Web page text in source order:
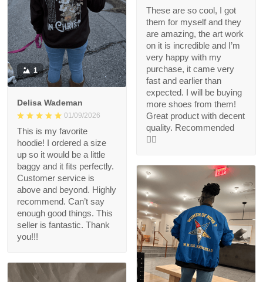
These are so cool, I got
them for myself and they
are amazing, the art work
on it is incredible and I’m
very happy with my
purchase, it came very
fast and earlier than
expected. I will be buying
more shoes from them!
Great product with decent
quality. Recommended
👍🏻
1
Delisa Wademan
01/09/2026
This is my favorite
hoodie! I ordered a size
up so it would be a little
baggy and it fits perfectly.
Customer service is
above and beyond. Highly
recommend. Can’t say
enough good things. This
seller is fantastic. Thank
you!!!